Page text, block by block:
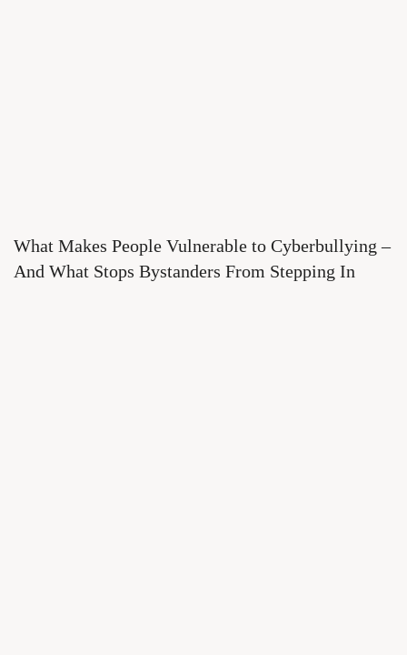
What Makes People Vulnerable to Cyberbullying –
And What Stops Bystanders From Stepping In